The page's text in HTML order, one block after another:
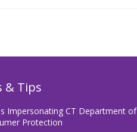
& Tips
Impersonating CT Department of
Protection